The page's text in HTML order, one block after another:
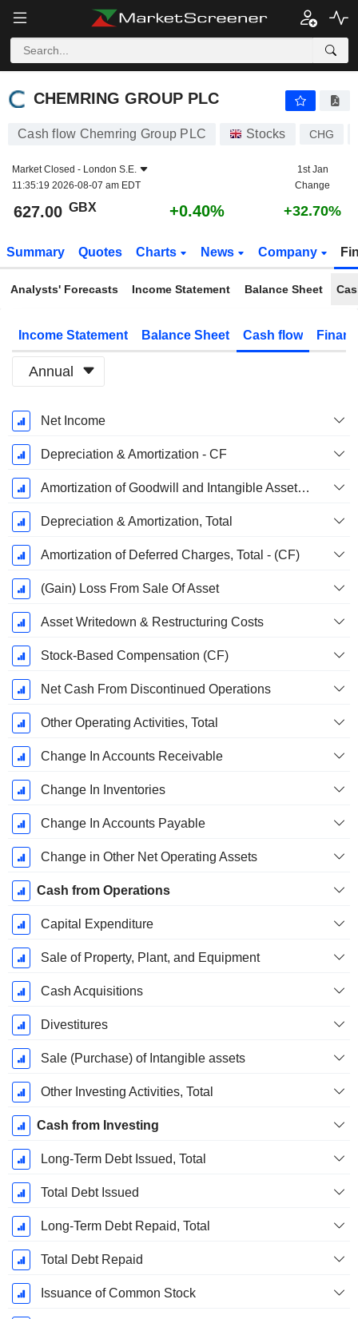
CHEMRING GROUP PLC
CHEMRING GROUP PLC
Cash flow Chemring Group PLC Stocks CHG
Market Closed - London S.E.
11:35:19 2026-08-07 am EDT
1st Jan
Change
627.00 GBX +0.40% +32.70%
Summary Quotes Charts News Company
Analysts' Forecasts Income Statement Balance Sheet
Income Statement Balance Sheet Cash flow
Annual
Fiscal
Period:
October
Net Income
Depreciation & Amortization - CF
Amortization of Goodwill and Intangible Assets - (CF)
Depreciation & Amortization, Total
Amortization of Deferred Charges, Total - (CF)
(Gain) Loss From Sale Of Asset
Asset Writedown & Restructuring Costs
Stock-Based Compensation (CF)
Net Cash From Discontinued Operations
Other Operating Activities, Total
Change In Accounts Receivable
Change In Inventories
Change In Accounts Payable
Change in Other Net Operating Assets
Cash from Operations
Capital Expenditure
Sale of Property, Plant, and Equipment
Cash Acquisitions
Divestitures
Sale (Purchase) of Intangible assets
Other Investing Activities, Total
Cash from Investing
Long-Term Debt Issued, Total
Total Debt Issued
Long-Term Debt Repaid, Total
Total Debt Repaid
Issuance of Common Stock